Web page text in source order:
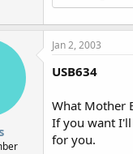
Jan 2, 2003
USB634
What Mother
If you want I'll
for you.